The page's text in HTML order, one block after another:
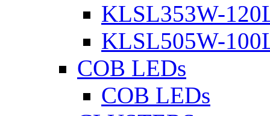
KLSL353W-
KLSL505W-
COB LEDs
COB LEDs